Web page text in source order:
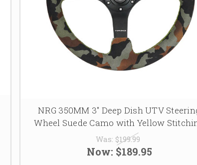
NRG 350MM 3" Deep Dish UTV
Wheel Suede Camo with Yellow
Was: $199.99
Now: $189.95